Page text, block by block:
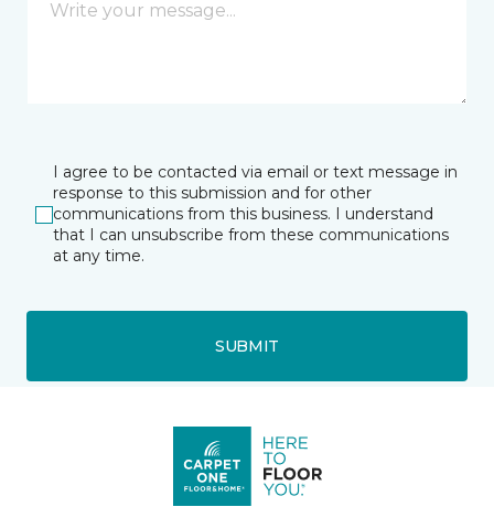
I agree to be contacted via email or text message in
response to this submission and for other
communications from this business. I understand
that I can unsubscribe from these communications
at any time.
SUBMIT